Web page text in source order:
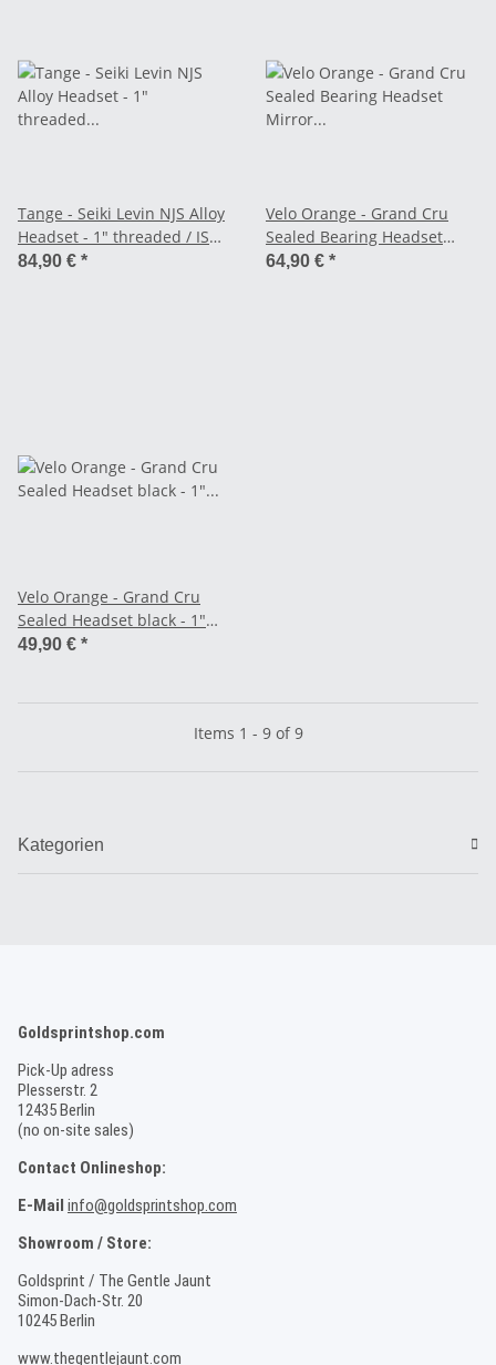
Tange - Seiki Levin NJS Alloy
Headset - 1" threaded / ISO
Standard
84,90 € *
Velo Orange - Grand Cru
Sealed Bearing Headset
Mirror Finish - 1" Threaded
64,90 € *
Velo Orange - Grand Cru
Sealed Headset black - 1"
Threaded
49,90 € *
Items 1 - 9 of 9
Kategorien
Goldsprintshop.com
Pick-Up adress
Plesserstr. 2
12435 Berlin
(no on-site sales)
Contact Onlineshop:
E-Mail info@goldsprintshop.com
Showroom / Store:
Goldsprint / The Gentle Jaunt
Simon-Dach-Str. 20
10245 Berlin
www.thegentlejaunt.com